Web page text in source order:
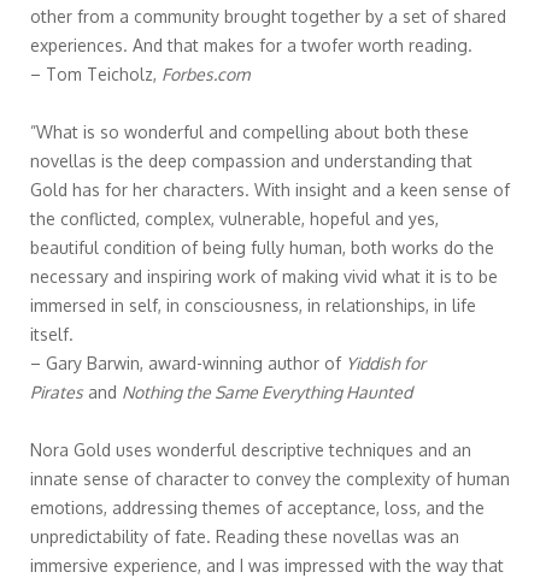
other from a community brought together by a set of shared
experiences. And that makes for a twofer worth reading.
– Tom Teicholz, Forbes.com
”What is so wonderful and compelling about both these
novellas is the deep compassion and understanding that
Gold has for her characters. With insight and a keen sense of
the conflicted, complex, vulnerable, hopeful and yes,
beautiful condition of being fully human, both works do the
necessary and inspiring work of making vivid what it is to be
immersed in self, in consciousness, in relationships, in life
itself.
– Gary Barwin, award-winning author of Yiddish for
Pirates and Nothing the Same Everything Haunted
Nora Gold uses wonderful descriptive techniques and an
innate sense of character to convey the complexity of human
emotions, addressing themes of acceptance, loss, and the
unpredictability of fate. Reading these novellas was an
immersive experience, and I was impressed with the way that